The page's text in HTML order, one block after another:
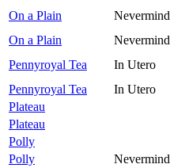
On a Plain
Nevermind
On a Plain
Nevermind
Pennyroyal Tea
In Utero
Pennyroyal Tea
In Utero
Plateau
Plateau
Polly
Polly
Nevermind